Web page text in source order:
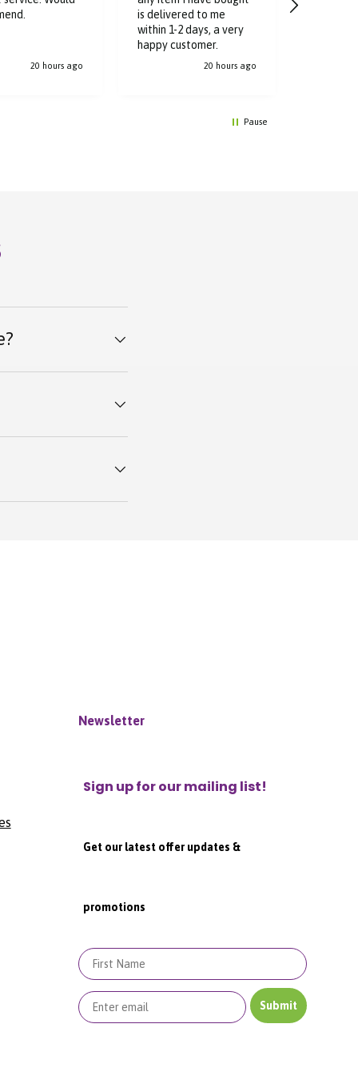
20 hours ago
is delivered to me
within 1-2 days, a very
happy customer.
20 hours ago
Pause
Newsletter
Sign up for our mailing list!
Get our latest offer updates &
promotions
First Name
Submit